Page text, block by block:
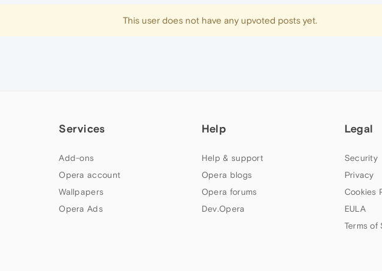
This user does not have any upvoted posts yet.
Services
Add-ons
Opera account
Wallpapers
Opera Ads
Help
Help & support
Opera blogs
Opera forums
Dev.Opera
Legal
Security
Privacy
Cookies
EULA
Terms of